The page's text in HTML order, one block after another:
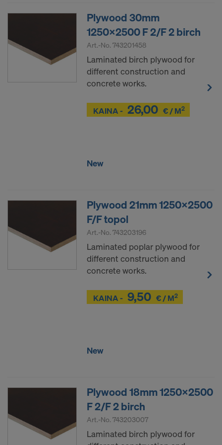
Plywood 30mm
1250x2500 F 2/F 2 birch
Art.-No. 743201458
Laminated birch plywood for
different construction and
concrete works.
KAINA - 26,00 € / M2
New
Plywood 21mm 1250x2500
F/F topol
Art.-No. 743203196
Laminated poplar plywood for
different construction and
concrete works.
KAINA - 9,50 € / M2
New
Plywood 18mm 1250x2500
F 2/F 2 birch
Art.-No. 743203007
Laminated birch plywood for
YOUR PERSONAL DATA TO THE
UNITED STATES OF AMERICA?